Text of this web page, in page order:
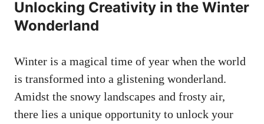
Unlocking Creativity in the Winter
Wonderland
Winter is a magical time of year when the world
is transformed into a glistening wonderland.
Amidst the snowy landscapes and frosty air,
there lies a unique opportunity to unlock your